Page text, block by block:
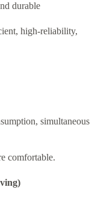
durable
high-reliability,
simultaneous
comfortable.